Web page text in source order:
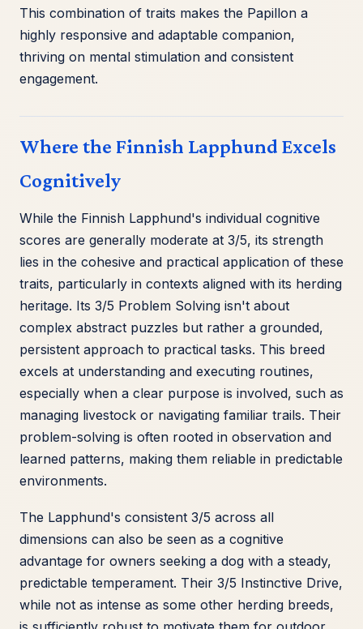
This combination of traits makes the Papillon a
highly responsive and adaptable companion,
thriving on mental stimulation and consistent
engagement.
Where the Finnish Lapphund Excels
Cognitively
While the Finnish Lapphund's individual cognitive
scores are generally moderate at 3/5, its strength
lies in the cohesive and practical application of these
traits, particularly in contexts aligned with its herding
heritage. Its 3/5 Problem Solving isn't about
complex abstract puzzles but rather a grounded,
persistent approach to practical tasks. This breed
excels at understanding and executing routines,
especially when a clear purpose is involved, such as
managing livestock or navigating familiar trails. Their
problem-solving is often rooted in observation and
learned patterns, making them reliable in predictable
environments.
The Lapphund's consistent 3/5 across all
dimensions can also be seen as a cognitive
advantage for owners seeking a dog with a steady,
predictable temperament. Their 3/5 Instinctive Drive,
while not as intense as some other herding breeds,